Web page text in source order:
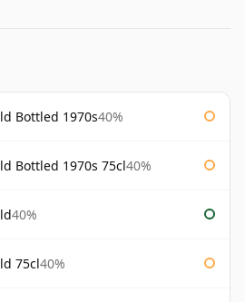
Bottled 1970s40%
Bottled 1970s 75cl40%
40%
75cl40%